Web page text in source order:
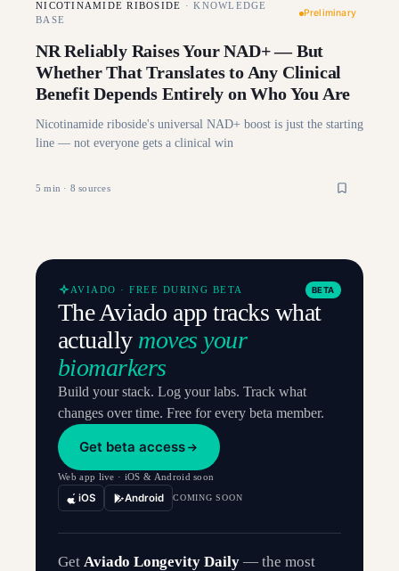
NICOTINAMIDE RIBOSIDE ·KNOWLEDGE
BASE
Preliminary
NR Reliably Raises Your NAD+ — But
Whether That Translates to Any Clinical
Benefit Depends Entirely on Who You Are
Nicotinamide riboside's universal NAD+ boost is just the starting
line — not everyone gets a clinical win
5 min · 8 sources
AVIADO · FREE DURING BETA BETA
The Aviado app tracks what
actually moves your
biomarkers
Build your stack. Log your labs. Track what
changes over time. Free for every beta member.
Get beta access
Web app live · iOS & Android soon
iOS Android COMING SOON
Get Aviado Longevity Daily — the most